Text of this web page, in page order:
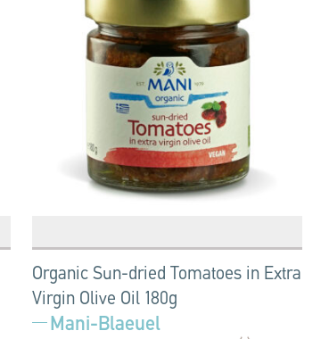
Organic Sun-dried Tomatoes in Extra
Virgin Olive Oil 180g
Mani-Blaeuel